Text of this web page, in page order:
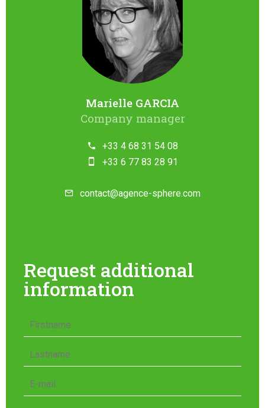
Marielle GARCIA
Company manager
+33 4 68 31 54 08
+33 6 77 83 28 91
contact@agence-sphere.com
Request additional
information